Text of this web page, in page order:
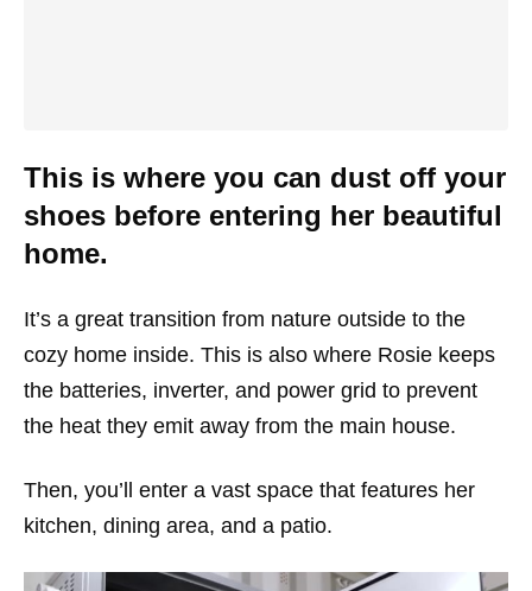
This is where you can dust off your
shoes before entering her beautiful
home.
It’s a great transition from nature outside to the
cozy home inside. This is also where Rosie keeps
the batteries, inverter, and power grid to prevent
the heat they emit away from the main house.
Then, you’ll enter a vast space that features her
kitchen, dining area, and a patio.